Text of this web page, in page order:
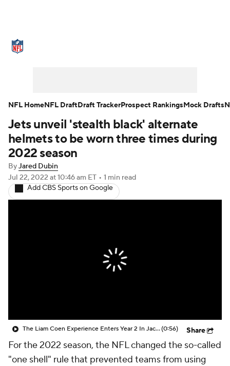
NFL Draft Super Bowl Players
Injuries Transactions
Fantasy Paramount + NFL Shop
Jets unveil 'stealth black' alternate
helmets to be worn three times during
2022 season
ByJared Dubin
Jul 22, 2022 at 10:46 am ET • 1 min read
Add CBS Sports on Google
The Liam Coen Experience Enters Year 2 In Jacksonville(0:56) Share
For the 2022 season, the NFL changed the so-called
"one shell" rule that prevented teams from using
NFL HomeNFL DraftDraft TrackerProspect RankingsMock Drafts